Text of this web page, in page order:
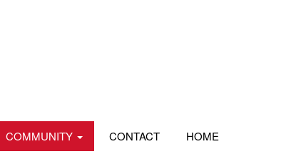
COMMUNITY CONTACT HOME